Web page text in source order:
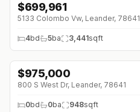
↓$139K (0%)
$699,961
5133 Colombo Vw, Leander, 78641
4bd 5ba 3,441sqft
$975,000
800 S West Dr, Leander, 78641
0bd 0ba 948sqft